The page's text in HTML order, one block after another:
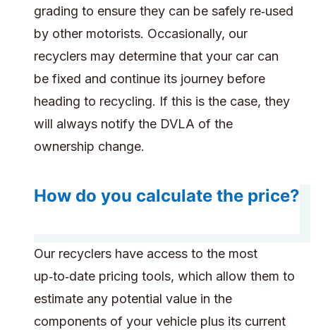
grading to ensure they can be safely re‑used
by other motorists. Occasionally, our
recyclers may determine that your car can
be fixed and continue its journey before
heading to recycling. If this is the case, they
will always notify the DVLA of the
ownership change.
How do you calculate the price?
Our recyclers have access to the most
up‑to‑date pricing tools, which allow them to
estimate any potential value in the
components of your vehicle plus its current